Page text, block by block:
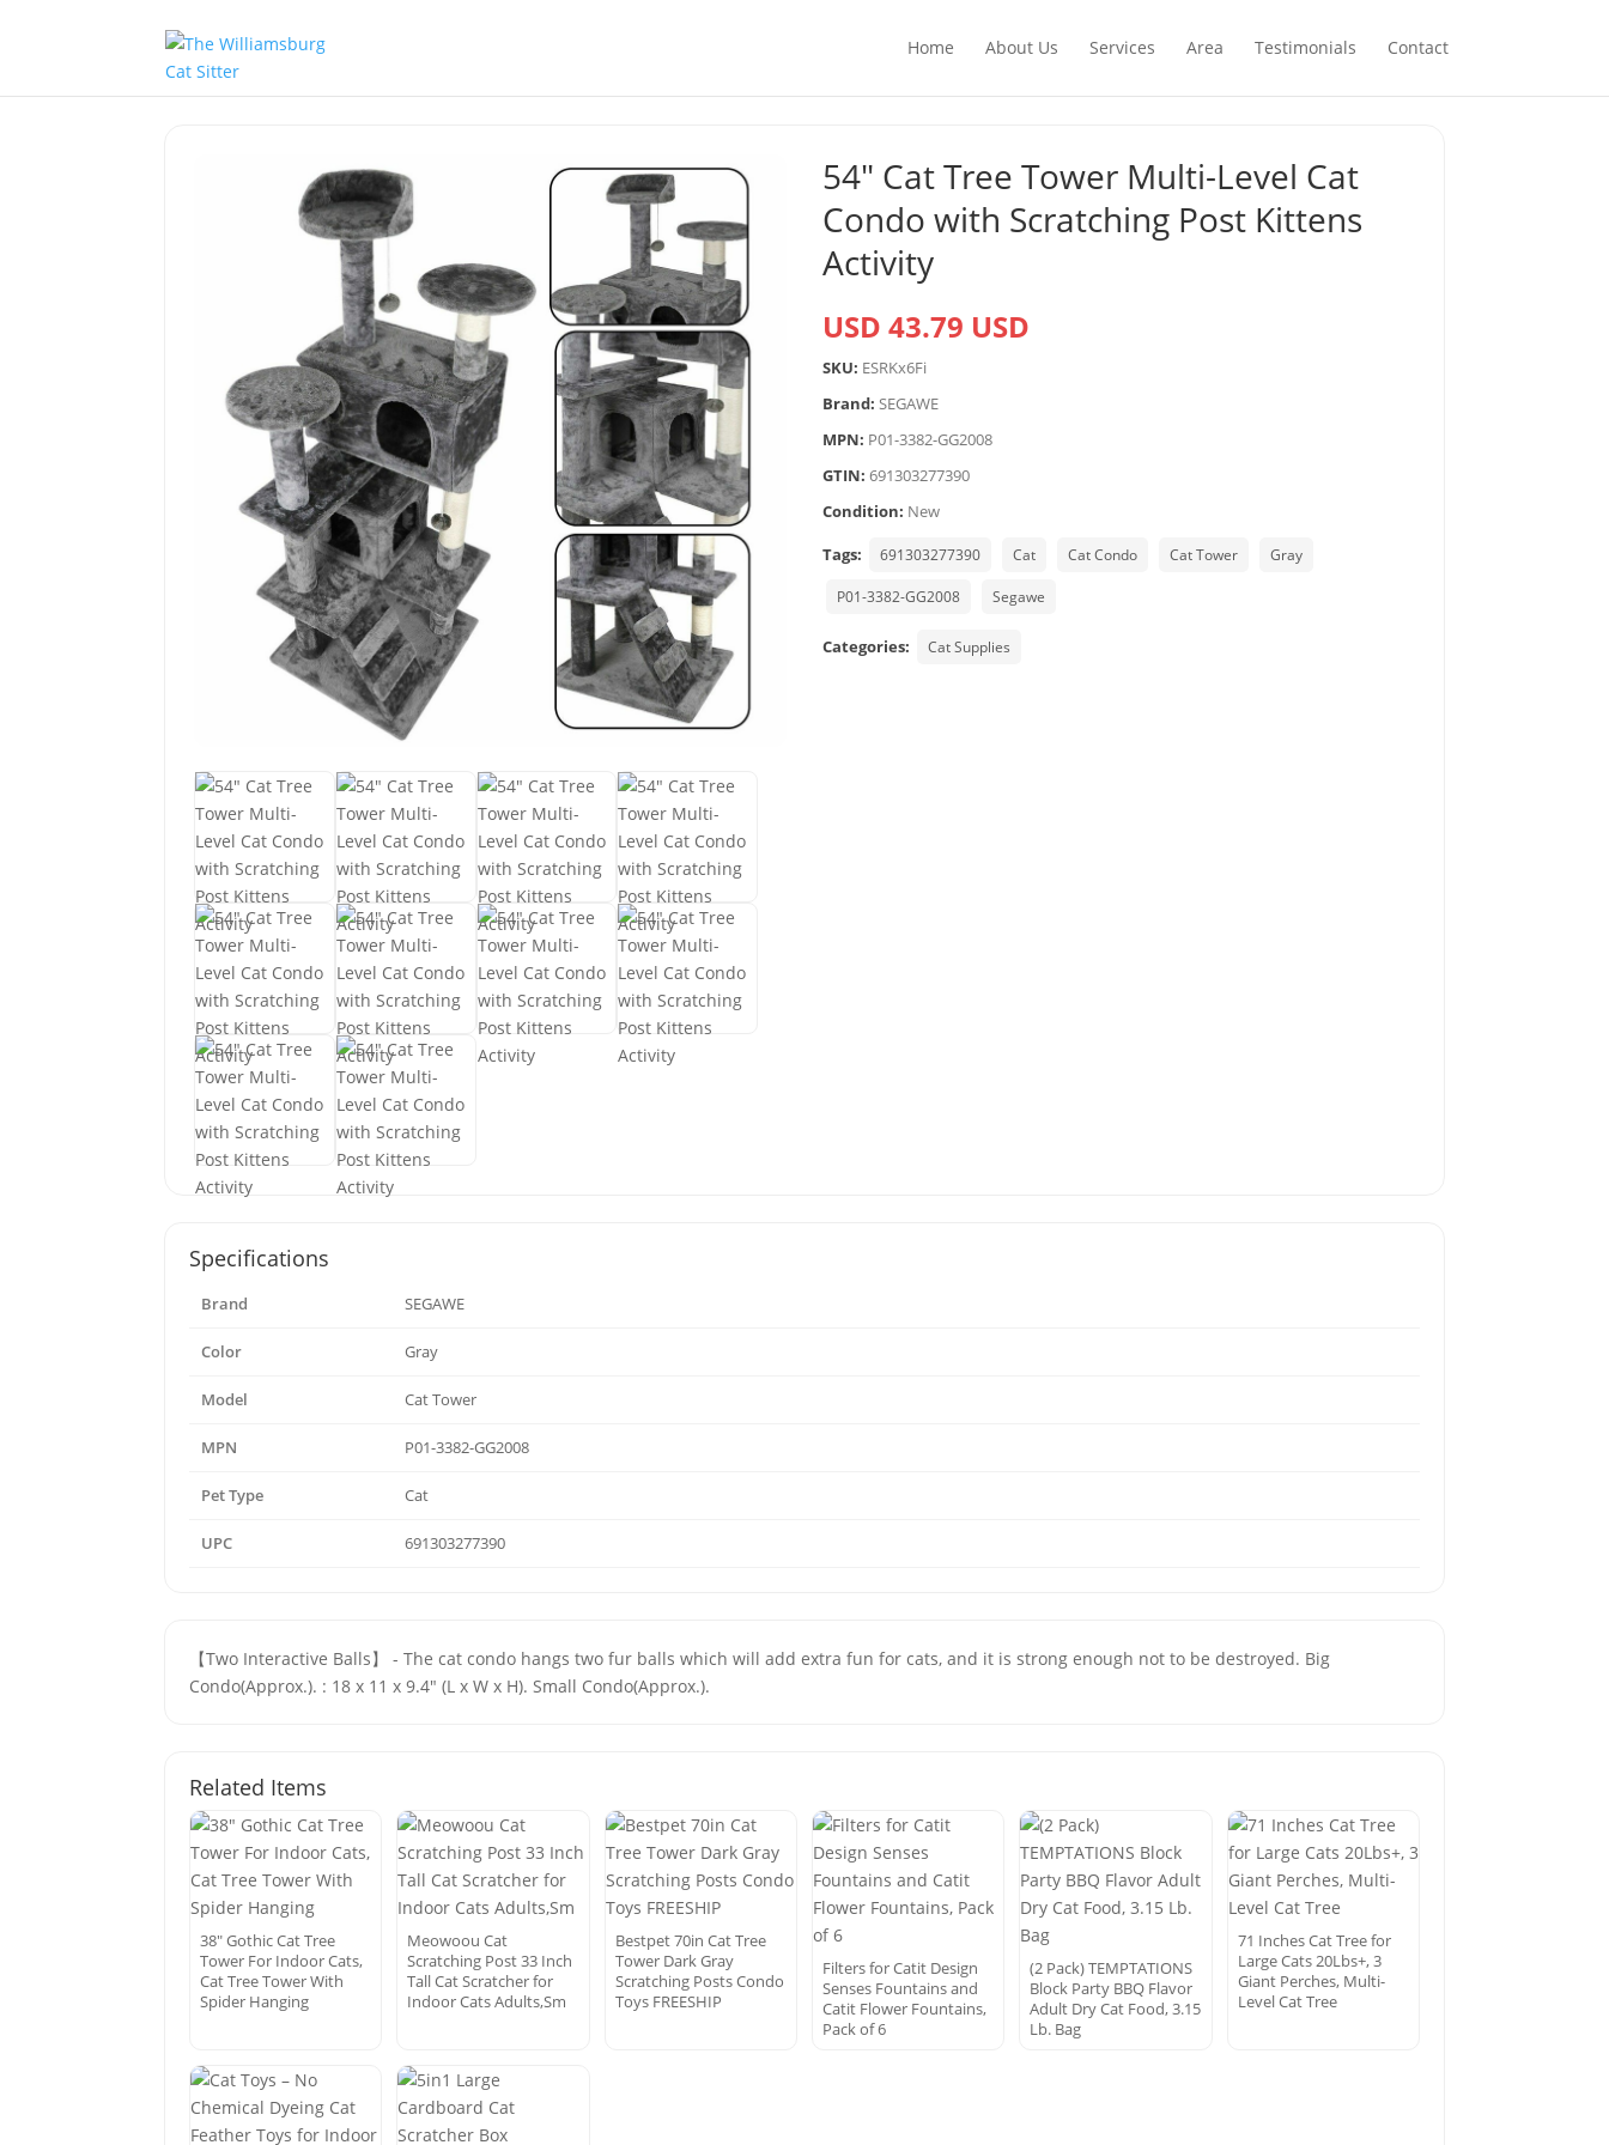
Home About Us Services Area Testimonials Contact
54″ Cat Tree Tower Multi-Level Cat
Condo with Scratching Post Kittens
Activity
USD 43.79 USD
SKU: ESRKx6Fi
Brand: SEGAWE
MPN: P01-3382-GG2008
GTIN: 691303277390
Condition: New
Tags:
691303277390 Cat Cat Condo Cat Tower Gray
P01-3382-GG2008 Segawe
Categories: Cat Supplies
Specifications
Brand SEGAWE
Color Gray
Model Cat Tower
MPN P01-3382-GG2008
Pet Type Cat
UPC 691303277390
【Two Interactive Balls】 - The cat condo hangs two fur balls which will add extra fun for cats, and it is strong enough not to be destroyed. Big
Condo(Approx.). : 18 x 11 x 9.4" (L x W x H). Small Condo(Approx.).
Related Items
38″ Gothic Cat Tree
Tower For Indoor Cats,
Cat Tree Tower With
Spider Hanging
Meowoou Cat
Scratching Post 33 Inch
Tall Cat Scratcher for
Indoor Cats Adults,Sm
Bestpet 70in Cat Tree
Tower Dark Gray
Scratching Posts Condo
Toys FREESHIP
Filters for Catit Design
Senses Fountains and
Catit Flower Fountains,
Pack of 6
(2 Pack) TEMPTATIONS
Block Party BBQ Flavor
Adult Dry Cat Food, 3.15
Lb. Bag
71 Inches Cat Tree for
Large Cats 20Lbs+, 3
Giant Perches, Multi-
Level Cat Tree